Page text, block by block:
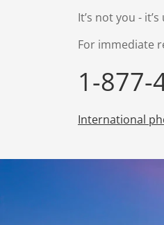
It’s not you -
For immediate
1-877-
International